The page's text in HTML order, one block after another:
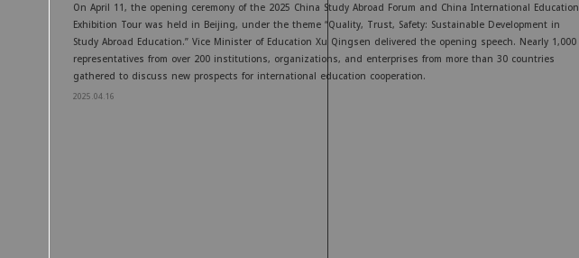
On April 11, the opening ceremony of the 2025 China Study Abroad Forum and China International Education
Exhibition Tour was held in Beijing, under the theme “Quality, Trust, Safety: Sustainable Development in
Study Abroad Education.” Vice Minister of Education Xu Qingsen delivered the opening speech. Nearly 1,000
representatives from over 200 institutions, organizations, and enterprises from more than 30 countries
gathered to discuss new prospects for international education cooperation.
2025.04.16